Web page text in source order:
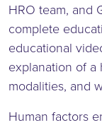
HRO team, and
complete
educational
explanation of a
modalities, and
Human factors